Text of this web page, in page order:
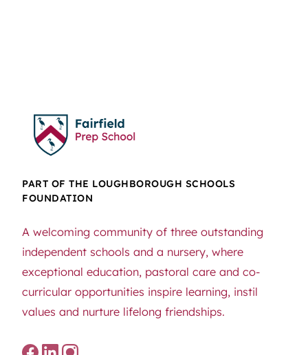
PART OF THE LOUGHBOROUGH SCHOOLS
FOUNDATION
A welcoming community of three outstanding
independent schools and a nursery, where
exceptional education, pastoral care and co-
curricular opportunities inspire learning, instil
values and nurture lifelong friendships.